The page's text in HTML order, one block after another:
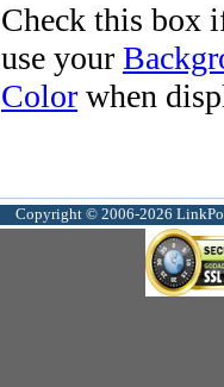
Check this box
use your
Color when
Copyright © 2006-2026